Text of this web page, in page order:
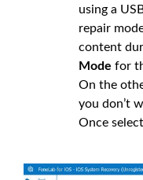
using a
repair
content
Mode for
On the
you don’t
Once